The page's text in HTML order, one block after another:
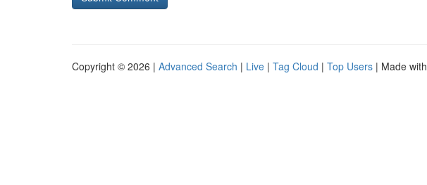
Copyright © 2026 | Advanced Search | Live | Tag Cloud | Top Users | Made with